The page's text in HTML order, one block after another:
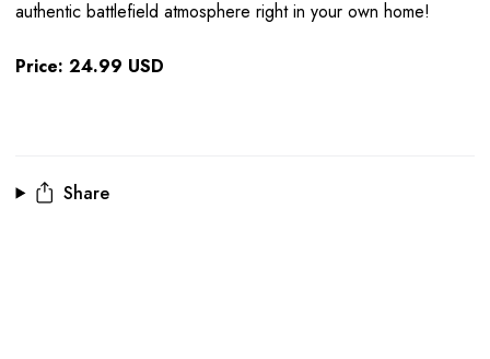
authentic battlefield atmosphere right in your own home!
Price: 24.99 USD
Share